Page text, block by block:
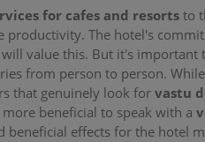
for cafes and resortsto
productivity. The hotel's
value this. But it's
from person to person.
that genuinely look for vastu
beneficial to speak with a
beneficial effects for the hotel